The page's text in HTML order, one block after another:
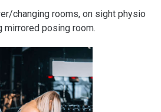
changing rooms, on sight physio
mirrored posing room.